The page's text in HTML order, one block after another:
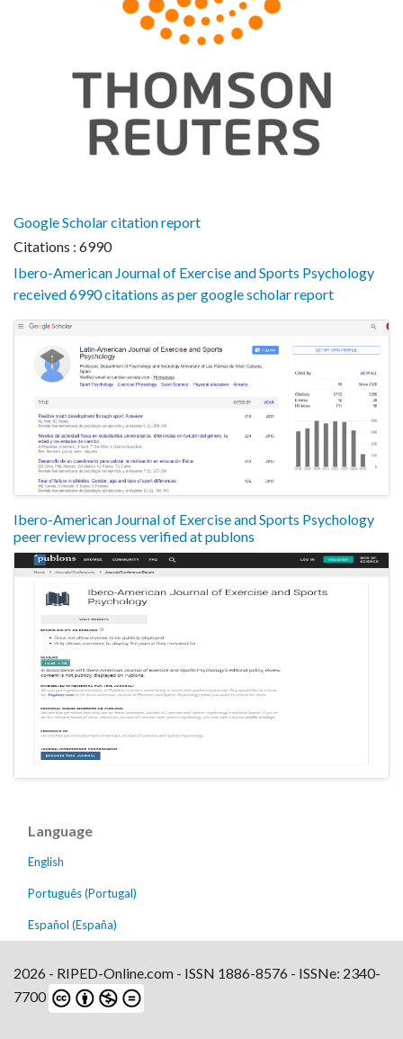
Google Scholar citation report
Citations : 6990
Ibero-American Journal of Exercise and Sports Psychology
received 6990 citations as per google scholar report
Ibero-American Journal of Exercise and Sports Psychology
peer review process verified at publons
Language
English
Português (Portugal)
Español (España)
2026 - RIPED-Online.com - ISSN 1886-8576 - ISSNe: 2340-
7700